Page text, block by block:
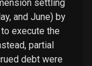
settling
and June) by
execute the
partial
debt were